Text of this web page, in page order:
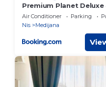
Premium Planet Deluxe
Air Conditioner Parking
Nis
Medijana